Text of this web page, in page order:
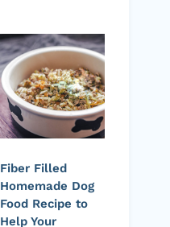
Fiber Filled
Homemade Dog
Food Recipe to
Help Your